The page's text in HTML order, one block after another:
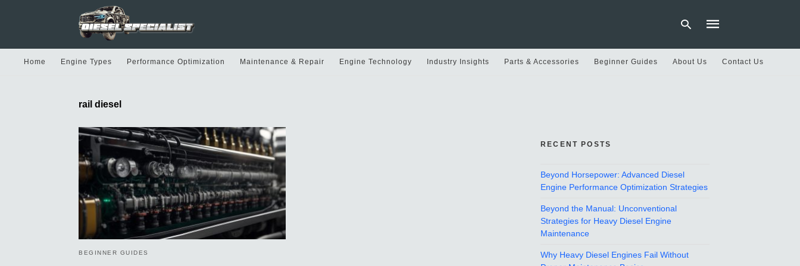
Home Engine Types Performance Optimization Maintenance & Repair Engine Technology Industry Insights Parts & Accessories Beginner Guides About Us Contact Us
rail diesel
BEGINNER GUIDES
RECENT POSTS
Beyond Horsepower: Advanced Diesel
Engine Performance Optimization Strategies
Beyond the Manual: Unconventional
Strategies for Heavy Diesel Engine
Maintenance
Why Heavy Diesel Engines Fail Without